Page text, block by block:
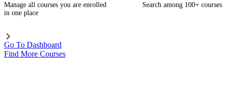
Manage all courses you are enrolled
in one place
Search among 100+ courses
Go To Dashboard
Find More Courses